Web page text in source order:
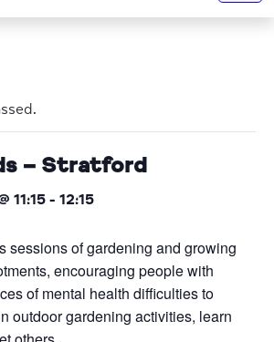
– Stratford
11:15 - 12:15
sessions of gardening and growing
encouraging people with
of mental health difficulties to
outdoor gardening activities, learn